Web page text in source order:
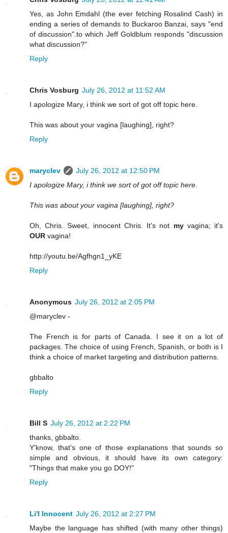
Yes, as John Emdahl (the ever fetching Rosalind Cash) in
ending a series of demands to Buckaroo Banzai, says "end
of discussion".to which Jeff Goldblum responds "discussion
what discussion?"
Reply
Chris Vosburg July 26, 2012 at 11:52 AM
I apologize Mary, i think we sort of got off topic here.
This was about your vagina [laughing], right?
Reply
maryclev
July 26, 2012 at 12:50 PM
I apologize Mary, i think we sort of got off topic here.
This was about your vagina [laughing], right?
Oh, Chris. Sweet, innocent Chris. It's not myvagina; it's
OUR vagina!
http://youtu.be/Agfhgn1_yKE
Reply
Anonymous July 26, 2012 at 2:05 PM
@maryclev -
The French is for parts of Canada. I see it on a lot of
packages. The choice of using French, Spanish, or both is I
think a choice of market targeting and distribution patterns.
gbbalto
Reply
Bill S July 26, 2012 at 2:22 PM
thanks, gbbalto.
Y'know, that's one of those explanations that sounds so
simple and obvious, it should have its own category:
"Things that make you go DOY!"
Reply
Li'l Innocent July 26, 2012 at 2:27 PM
Maybe the language has shifted (with many other things)